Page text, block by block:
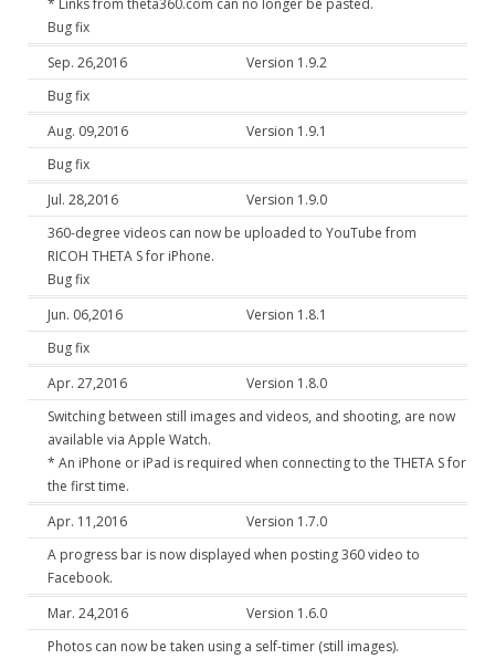
* Links from theta360.com can no longer be pasted.
Bug fix
Sep. 26,2016
Version 1.9.2
Bug fix
Aug. 09,2016
Version 1.9.1
Bug fix
Jul. 28,2016
Version 1.9.0
360-degree videos can now be uploaded to YouTube from
RICOH THETA S for iPhone.
Bug fix
Jun. 06,2016
Version 1.8.1
Bug fix
Apr. 27,2016
Version 1.8.0
Switching between still images and videos, and shooting, are now
available via Apple Watch.
* An iPhone or iPad is required when connecting to the THETA S for
the first time.
Apr. 11,2016
Version 1.7.0
A progress bar is now displayed when posting 360 video to
Facebook.
Mar. 24,2016
Version 1.6.0
Photos can now be taken using a self-timer (still images).